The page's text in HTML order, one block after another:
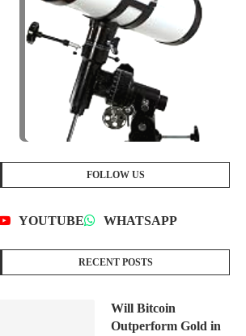
FOLLOW US
YOUTUBE WHATSAPP
RECENT POSTS
Will Bitcoin
Outperform Gold in